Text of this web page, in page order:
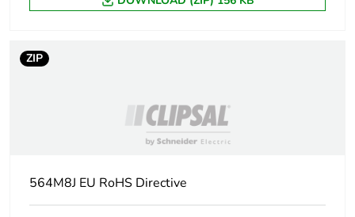
ZIP
564M8J EU RoHS Directive